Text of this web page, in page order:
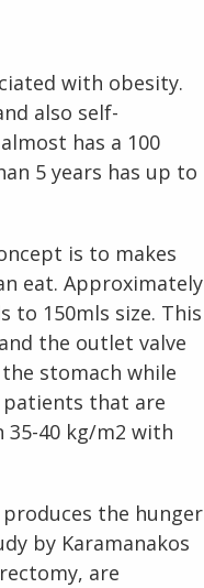
with obesity.
also self-
has a 100
5 years has up to
is to makes
eat. Approximately
to 150mls size. This
the outlet valve
stomach while
that are
35-40 kg/m2 with
the hunger
by Karamanakos
are
B
e
n
e
f
i
t
s
of
W
e
g
h
o
s
u
r
g
e
r